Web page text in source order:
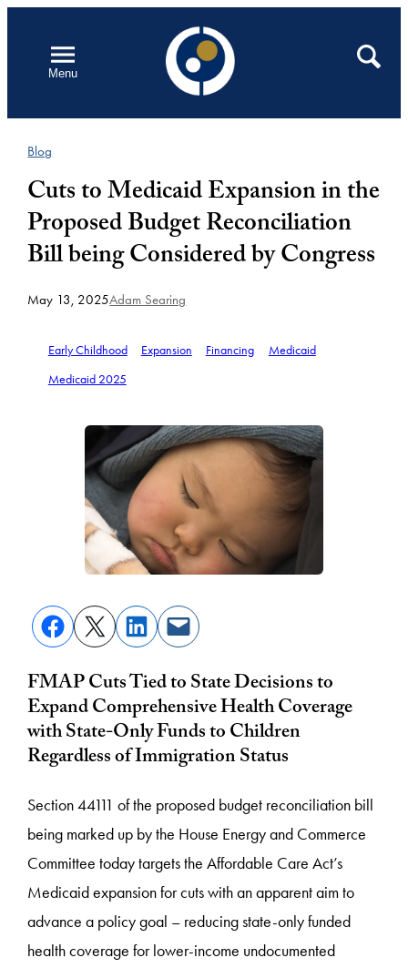
contentMenu
Open
Search
Blog
Cuts to Medicaid Expansion in the
Proposed Budget Reconciliation
Bill being Considered by Congress
May 13, 2025Adam Searing
Early Childhood Expansion Financing
Medicaid
Medicaid 2025
FMAP Cuts Tied to State Decisions to
Expand Comprehensive Health Coverage
with State-Only Funds to Children
Regardless of Immigration Status
Section 44111 of the proposed budget reconciliation bill
being marked up by the House Energy and Commerce
Committee today targets the Affordable Care Act’s
Medicaid expansion for cuts with an apparent aim to
advance a policy goal – reducing state-only funded
health coverage for lower-income undocumented